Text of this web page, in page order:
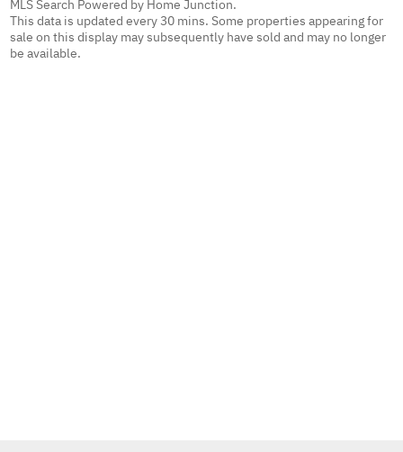
MLS Search Powered by Home Junction.
This data is updated every 30 mins. Some properties appearing for
sale on this display may subsequently have sold and may no longer
be available.